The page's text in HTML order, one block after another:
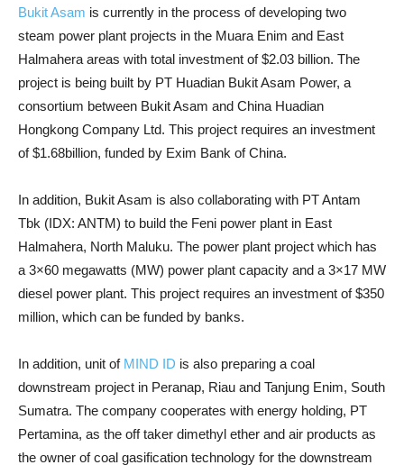
Bukit Asam is currently in the process of developing two
steam power plant projects in the Muara Enim and East
Halmahera areas with total investment of $2.03 billion. The
project is being built by PT Huadian Bukit Asam Power, a
consortium between Bukit Asam and China Huadian
Hongkong Company Ltd. This project requires an investment
of $1.68billion, funded by Exim Bank of China.
In addition, Bukit Asam is also collaborating with PT Antam
Tbk (IDX: ANTM) to build the Feni power plant in East
Halmahera, North Maluku. The power plant project which has
a 3×60 megawatts (MW) power plant capacity and a 3×17 MW
diesel power plant. This project requires an investment of $350
million, which can be funded by banks.
In addition, unit of MIND ID is also preparing a coal
downstream project in Peranap, Riau and Tanjung Enim, South
Sumatra. The company cooperates with energy holding, PT
Pertamina, as the off taker dimethyl ether and air products as
the owner of coal gasification technology for the downstream